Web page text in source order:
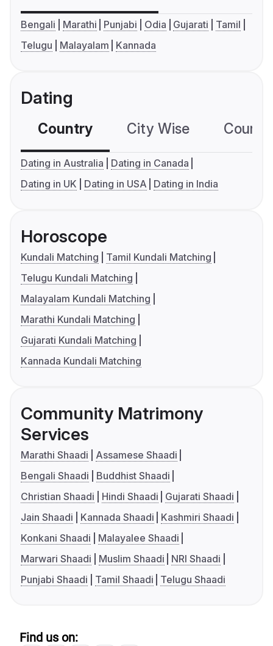
Bengali Marathi Punjabi Odia Gujarati
Tamil
Telugu
Malayalam Kannada
Dating
Country City Wise
Dating in Australia
Dating in Canada
Dating in UK
Dating in USA Dating in India
Horoscope
Kundali Matching
Tamil Kundali Matching
Telugu Kundali Matching
Malayalam Kundali Matching
Marathi Kundali Matching
Gujarati Kundali Matching
Kannada Kundali Matching
Community Matrimony
Services
Marathi Shaadi
Assamese Shaadi
Bengali Shaadi
Buddhist Shaadi
Christian Shaadi
Hindi Shaadi
Gujarati Shaadi
Jain Shaadi
Kannada Shaadi
Kashmiri Shaadi
Konkani Shaadi
Malayalee Shaadi
Marwari Shaadi
Muslim Shaadi
NRI Shaadi
Punjabi Shaadi
Tamil Shaadi Telugu Shaadi
Find us on: